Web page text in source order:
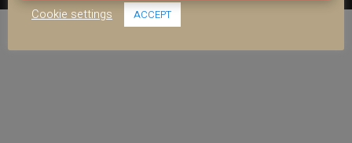
Cookie settings
ACCEPT